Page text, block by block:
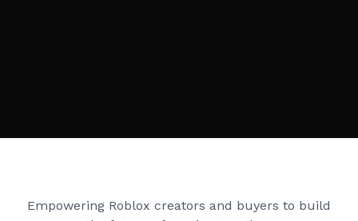
Empowering Roblox creators and buyers to build